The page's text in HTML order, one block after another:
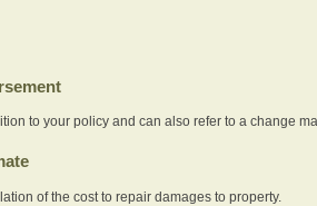
to your policy and can also refer to a change
of the cost to repair damages to property.